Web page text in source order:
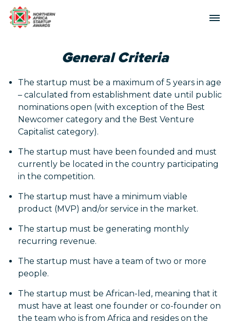
General Criteria
The startup must be a maximum of 5 years in age
– calculated from establishment date until public
nominations open (with exception of the Best
Newcomer category and the Best Venture
Capitalist category).
The startup must have been founded and must
currently be located in the country participating
in the competition.
The startup must have a minimum viable
product (MVP) and/or service in the market.
The startup must be generating monthly
recurring revenue.
The startup must have a team of two or more
people.
The startup must be African-led, meaning that it
must have at least one founder or co-founder on
the team who is from Africa and resides on the